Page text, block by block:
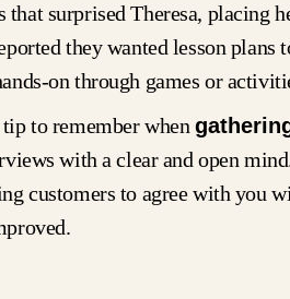
that surprised Theresa, placing
they wanted lesson
on through games or
to remember when
with a clear and open
customers to agree with you